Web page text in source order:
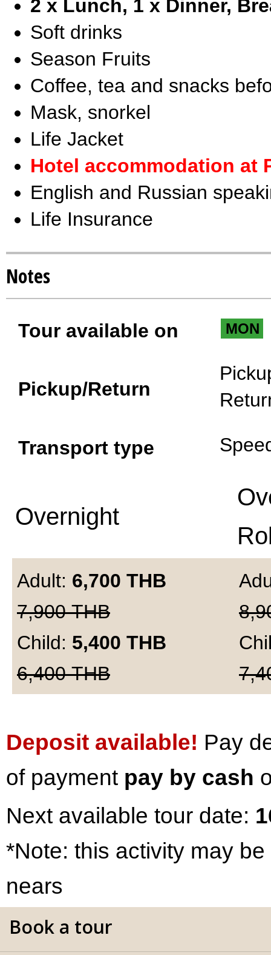
2 x Lunch, 1 x Dinner,
Soft drinks
Season Fruits
Coffee, tea and snacks
Mask, snorkel
Life Jacket
Hotel accommodation at
English and Russian
Life Insurance
Notes
Tour available on MON
Pickup/Return
Transport type
Overnight
Adult: 6,700 THB
7,900THB
Child: 5,400 THB
6,400THB
Deposit available! Pay
of payment pay by cash
Next available tour date:
*Note: this activity may
nears
Book a tour